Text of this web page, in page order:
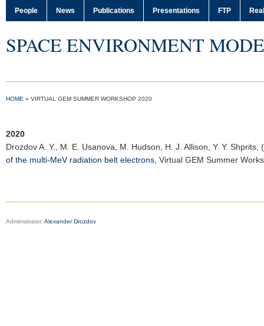
People News Publications Presentations FTP
SPACE ENVIRONMENT
HOME » VIRTUAL GEM SUMMER WORKSHOP 2020
2020
Drozdov A. Y.
, M. E. Usanova, M. Hudson, H. J. Allison, Y. Y.
of the multi-MeV radiation belt electrons Virtual GEM Summer
Administrator: Alexander Drozdov